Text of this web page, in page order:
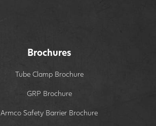
Brochures
Tube Clamp Brochure
GRP Brochure
Armco Safety Barrier Brochure